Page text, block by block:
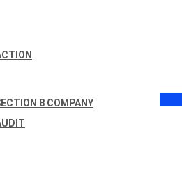
8 COMPANY